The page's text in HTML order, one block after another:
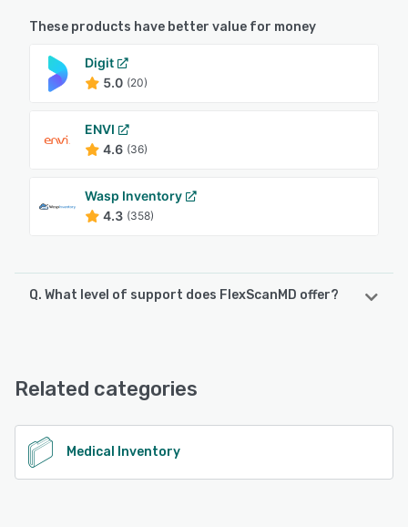
These products have better value for money
Digit
5.0 (20)
ENVI
4.6 (36)
Wasp Inventory
4.3 (358)
Q. What level of support does FlexScanMD offer?
See alternatives
Related categories
Medical Inventory